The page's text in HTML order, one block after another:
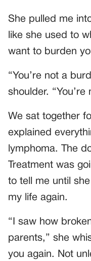
She pulled me
like she used to
want to burden
“You’re not a
shoulder. “You’re
We sat together
explained
lymphoma. The
Treatment was
to tell me until
my life again.
“I saw how
parents,” she
you again. Not